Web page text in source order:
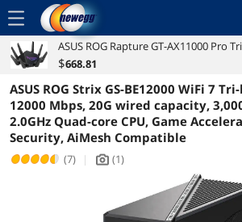
menu
Reviews Details Overview
ASUS ROG Rapture GT-AX11000 Pro
router, 2.5G port, 10G port, Quad-core
Lifetime internet security, and
$668.81
ASUS ROG Strix GS-BE12000 WiFi 7
12000 Mbps, 20G wired capacity,
2.0GHz Quad-core CPU, Game
Security, AiMesh Compatible
(7) | icon_Camera2 (1)